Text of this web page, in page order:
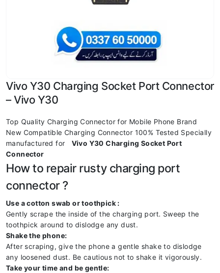
Vivo Y30 Charging Socket Port Connector
– Vivo Y30
Top Quality Charging Connector for Mobile Phone Brand
New Compatible Charging Connector 100% Tested Specially
manufactured for Vivo Y30 Charging Socket Port
Connector
How to repair rusty charging port
connector ?
Use a cotton swab or toothpick :
Gently scrape the inside of the charging port. Sweep the
toothpick around to dislodge any dust.
Shake the phone:
After scraping, give the phone a gentle shake to dislodge
any loosened dust. Be cautious not to shake it vigorously.
Take your time and be gentle: